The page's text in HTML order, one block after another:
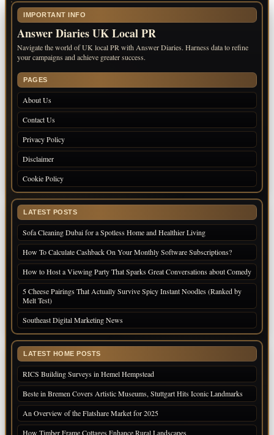
IMPORTANT INFO
Answer Diaries UK Local PR
Navigate the world of UK local PR with Answer Diaries. Harness data to refine
your campaigns and achieve greater success.
PAGES
About Us
Contact Us
Privacy Policy
Disclaimer
Cookie Policy
LATEST POSTS
Sofa Cleaning Dubai for a Spotless Home and Healthier Living
How To Calculate Cashback On Your Monthly Software Subscriptions?
How to Host a Viewing Party That Sparks Great Conversations about Comedy
5 Cheese Pairings That Actually Survive Spicy Instant Noodles (Ranked by
Melt Test)
Southeast Digital Marketing News
LATEST HOME POSTS
RICS Building Surveys in Hemel Hempstead
Beste in Bremen Covers Artistic Museums, Stuttgart Hits Iconic Landmarks
An Overview of the Flatshare Market for 2025
How Timber Frame Cottages Enhance Rural Landscapes